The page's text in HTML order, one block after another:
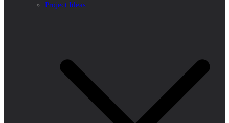
Project Ideas